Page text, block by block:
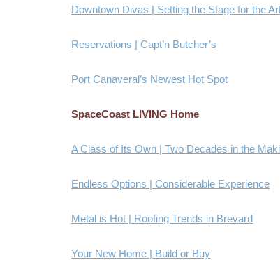
Downtown Divas | Setting the Stage for the
Reservations | Capt’n Butcher’s
Port Canaveral’s Newest Hot Spot
SpaceCoast LIVING Home
A Class of Its Own | Two Decades in the
Endless Options | Considerable Experience
Metal is Hot | Roofing Trends in Brevard
Your New Home | Build or Buy